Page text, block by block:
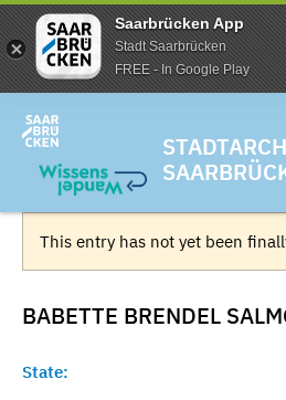
Saarbrücken App
Stadt Saarbrücken
FREE - In Google Play
This entry has not yet been
BABETTE BRENDEL
State: